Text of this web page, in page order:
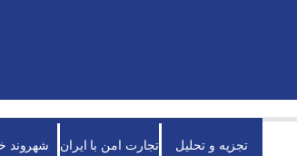
تجزیه و تحلیل تجارت امن با ایران شهروند